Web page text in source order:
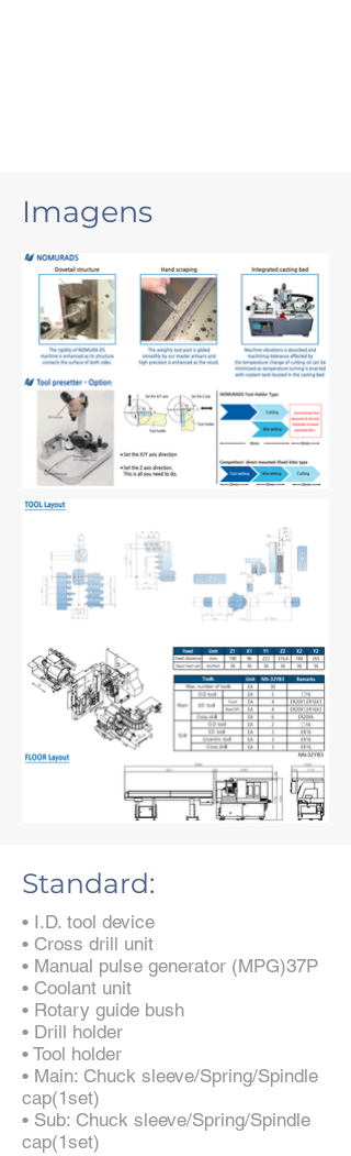
Imagens
Standard:
• I.D. tool device
• Cross drill unit
• Manual pulse generator (MPG)37P
• Coolant unit
• Rotary guide bush
• Drill holder
• Tool holder
• Main: Chuck sleeve/Spring/Spindle
cap(1set)
• Sub: Chuck sleeve/Spring/Spindle
cap(1set)